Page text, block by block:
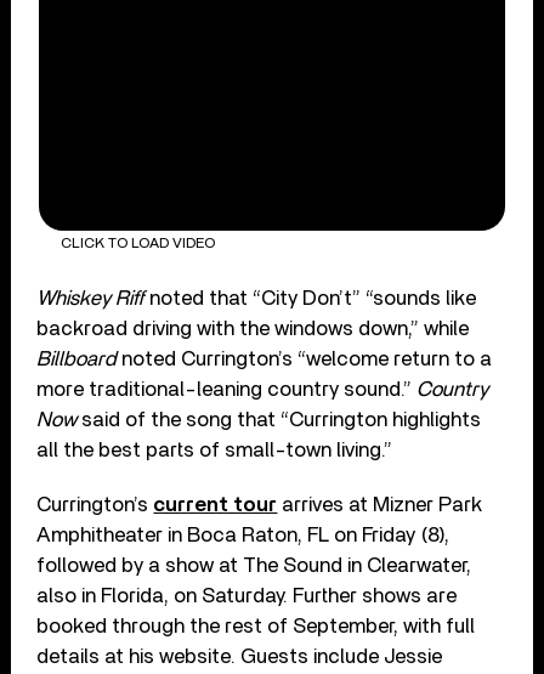
CLICK TO LOAD VIDEO
Whiskey Riffnoted that “City Don’t” “sounds like
backroad driving with the windows down,” while
Billboardnoted Currington’s “welcome return to a
more traditional-leaning country sound.” Country
Nowsaid of the song that “Currington highlights
all the best parts of small-town living.”
Currington’s current tour arrives at Mizner Park
Amphitheater in Boca Raton, FL on Friday (8),
followed by a show at The Sound in Clearwater,
also in Florida, on Saturday. Further shows are
booked through the rest of September, with full
details at his website. Guests include Jessie